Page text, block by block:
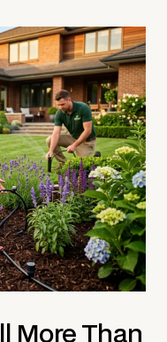
More Than